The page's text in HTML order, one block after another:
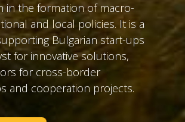
in the formation of macro-
and local policies. It is a
Bulgarian start-ups
for innovative solutions,
for cross-border
and cooperation projects.